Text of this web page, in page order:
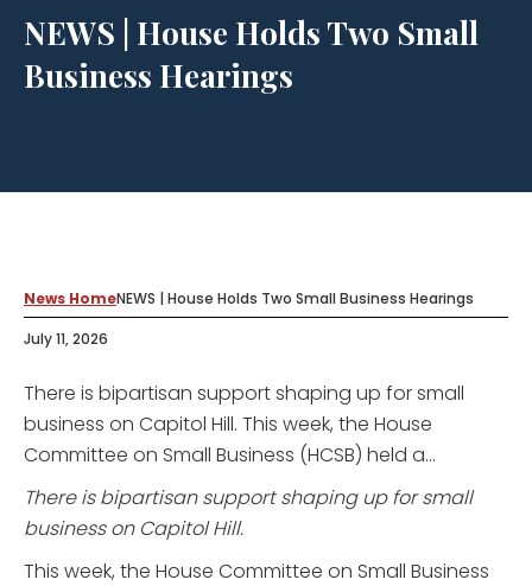
NEWS | House Holds Two Small
Business Hearings
News HomeNEWS | House Holds Two Small Business Hearings
July 11, 2026
There is bipartisan support shaping up for small
business on Capitol Hill. This week, the House
Committee on Small Business (HCSB) held a...
There is bipartisan support shaping up for small
business on Capitol Hill.
This week, the House Committee on Small Business